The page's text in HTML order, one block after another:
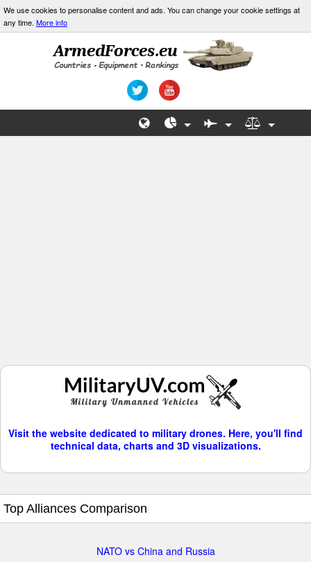
We use cookies to personalise content and ads. You can change your cookie settings at
any time. More info
Visit the website dedicated to military drones. Here, you'll find
technical data, charts and 3D visualizations.
Top Alliances Comparison
NATO vs China and Russia